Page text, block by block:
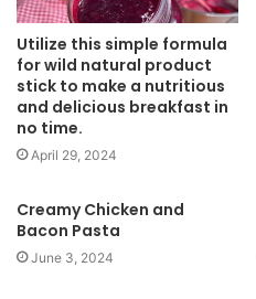
Utilize this simple formula
for wild natural product
stick to make a nutritious
and delicious breakfast in
no time.
April 29, 2024
Creamy Chicken and
Bacon Pasta
June 3, 2024